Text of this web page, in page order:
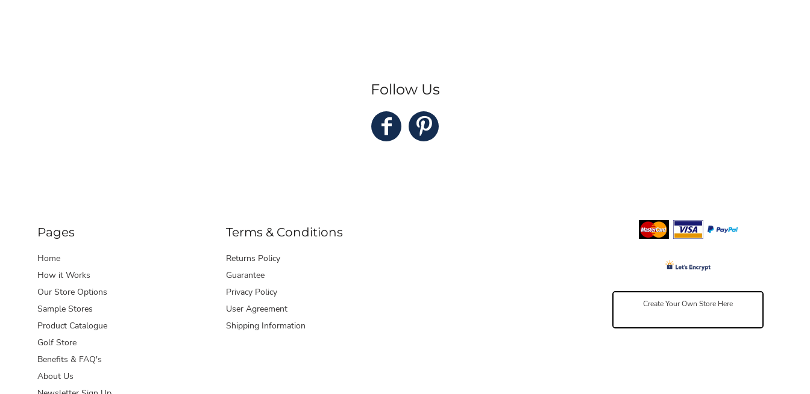
Follow Us
Pages
Home
How it Works
Our Store Options
Sample Stores
Product Catalogue
Golf Store
Benefits & FAQ's
About Us
Terms & Conditions
Returns Policy
Guarantee
Privacy Policy
User Agreement
Shipping Information
Create Your Own Store Here